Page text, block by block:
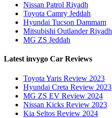
Nissan Patrol Riyadh
Toyota Camry Jeddah
Hyundai Tucson Dammam
Mitsubishi Outlander Riyadh
MG ZS Jeddah
Latest invygo Car Reviews
Toyota Yaris Review 2023
Hyundai Creta Review 2023
MG ZS EV Review 2024
Nissan Kicks Review 2023
Kia Seltos Review 2024